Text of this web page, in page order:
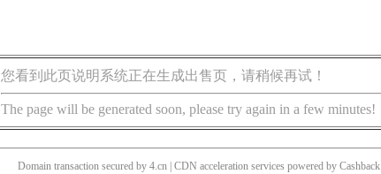
您看到此页说明系统正在生成出售页，请稍候再试！
The page will be generated soon, please try again in a few minutes!
Domain transaction secured by 4.cn | CDN acceleration services powered by Cashback